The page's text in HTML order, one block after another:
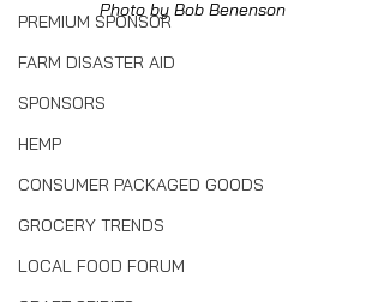
PREMIUM SPONSOR
FARM DISASTER AID
SPONSORS
HEMP
CONSUMER PACKAGED GOODS
GROCERY TRENDS
LOCAL FOOD FORUM
Photo by Bob Benenson